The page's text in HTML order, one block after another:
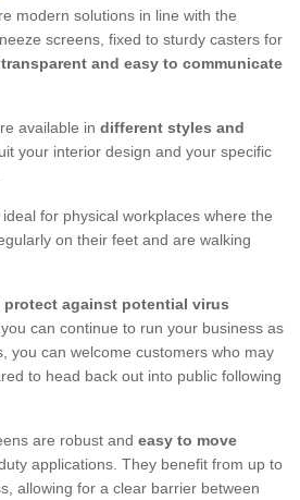
modern solutions in line with the
screens, fixed to sturdy casters for
and easy to communicate
available in different styles and
your interior design and your specific
for physical workplaces where the
on their feet and are walking
protect against potential virus
can continue to run your business as
you can welcome customers who may
to head back out into public following
are robust and easy to move
applications. They benefit from up to
allowing for a clear barrier between